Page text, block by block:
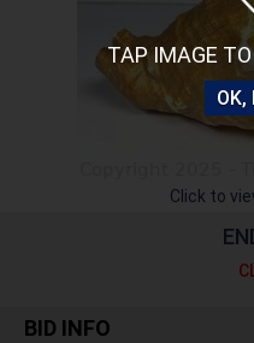
TAP IMAGE
OK,
Click to
BID INFO